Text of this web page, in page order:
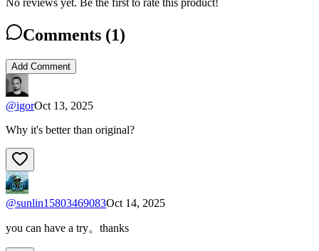
Comments (1)
Add Comment
@igorOct 13, 2025
Why it's better than original?
@sunlin15803469083Oct 14, 2025
you can have a try。thanks